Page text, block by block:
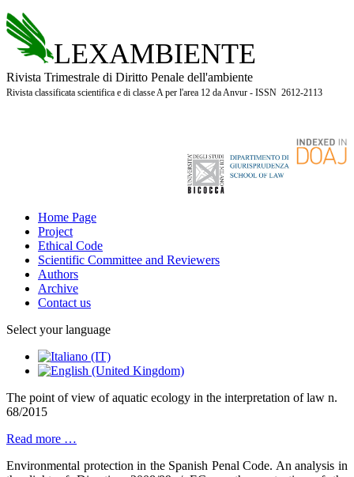
LEXAMBIENTE
Rivista Trimestrale di Diritto Penale dell'ambiente
Rivista classificata scientifica e di classe A per l'area 12 da Anvur - ISSN 2612-2113
Home Page
Project
Ethical Code
Scientific Committee and Reviewers
Authors
Archive
Contact us
Select your language
The point of view of aquatic ecology in the interpretation of law n.
68/2015
Read more …
Environmental protection in the Spanish Penal Code. An analysis in